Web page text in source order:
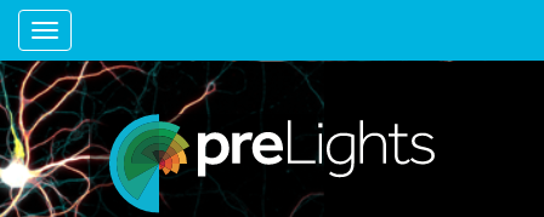
Toggle navigation